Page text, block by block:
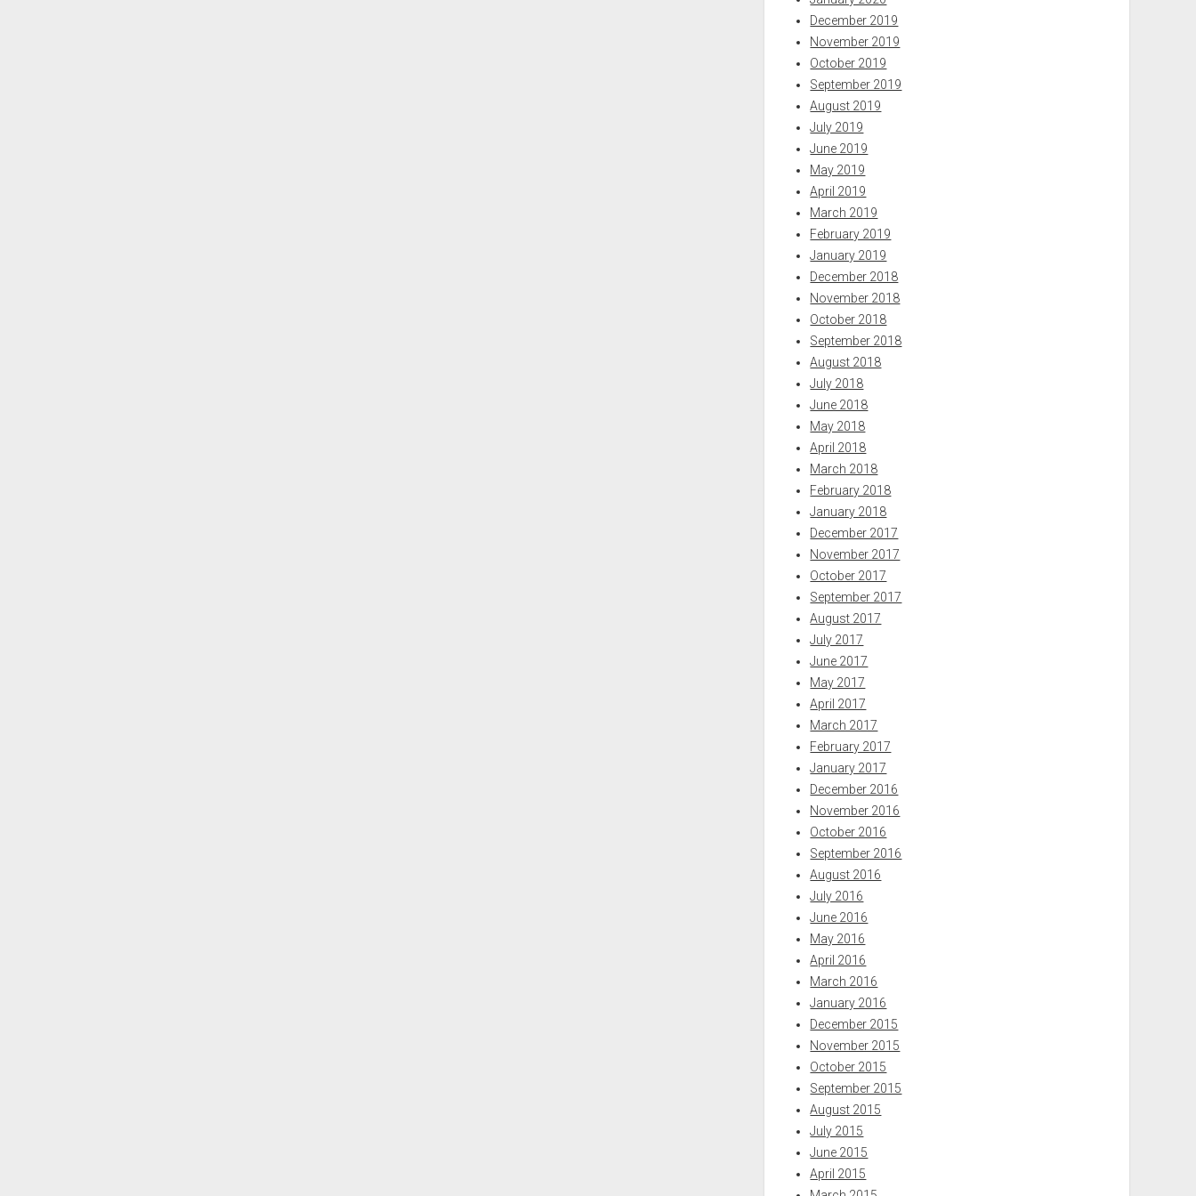
December 2019
November 2019
October 2019
September 2019
August 2019
July 2019
June 2019
May 2019
April 2019
March 2019
February 2019
January 2019
December 2018
November 2018
October 2018
September 2018
August 2018
July 2018
June 2018
May 2018
April 2018
March 2018
February 2018
January 2018
December 2017
November 2017
October 2017
September 2017
August 2017
July 2017
June 2017
May 2017
April 2017
March 2017
February 2017
January 2017
December 2016
November 2016
October 2016
September 2016
August 2016
July 2016
June 2016
May 2016
April 2016
March 2016
January 2016
December 2015
November 2015
October 2015
September 2015
August 2015
July 2015
June 2015
April 2015